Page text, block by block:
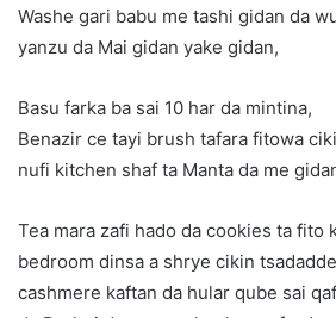
Washe gari babu me tashi gidan da
yanzu da Mai gidan yake gidan,
Basu farka ba sai 10 har da mintina,
Benazir ce tayi brush tafara fitowa
nufi kitchen shaf ta Manta da me
Tea mara zafi hado da cookies ta fito
bedroom dinsa a shrye cikin
cashmere kaftan da hular qube sai